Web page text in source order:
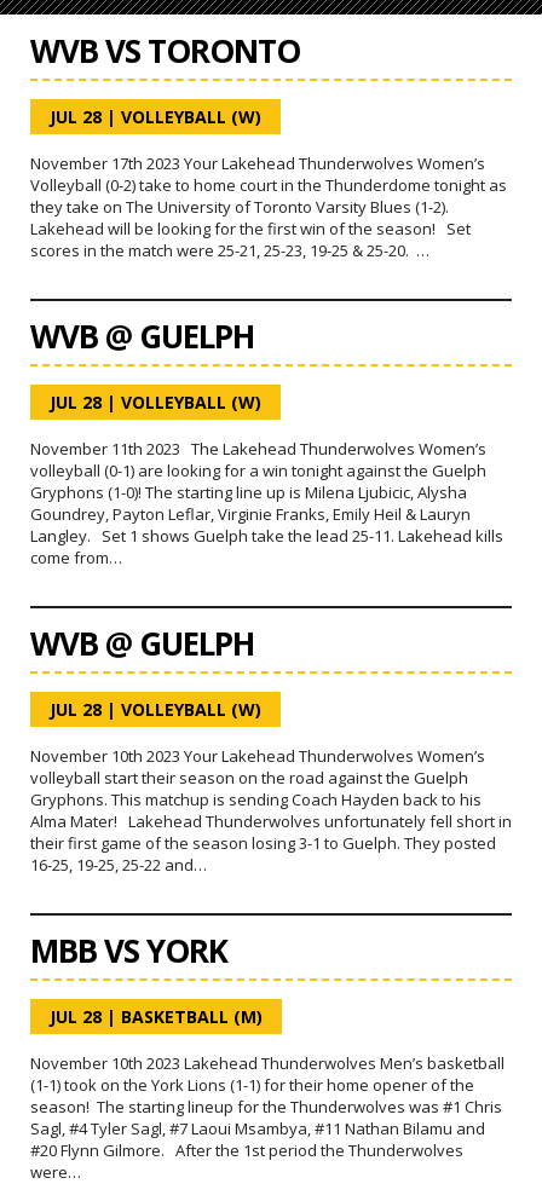
WVB VS TORONTO
JUL 28 | VOLLEYBALL (W)
November 17th 2023 Your Lakehead Thunderwolves Women’s
Volleyball (0-2) take to home court in the Thunderdome tonight as
they take on The University of Toronto Varsity Blues (1-2).
Lakehead will be looking for the first win of the season! Set
scores in the match were 25-21, 25-23, 19-25 & 25-20. …
WVB @ GUELPH
JUL 28 | VOLLEYBALL (W)
November 11th 2023 The Lakehead Thunderwolves Women’s
volleyball (0-1) are looking for a win tonight against the Guelph
Gryphons (1-0)! The starting line up is Milena Ljubicic, Alysha
Goundrey, Payton Leflar, Virginie Franks, Emily Heil & Lauryn
Langley. Set 1 shows Guelph take the lead 25-11. Lakehead kills
come from…
WVB @ GUELPH
JUL 28 | VOLLEYBALL (W)
November 10th 2023 Your Lakehead Thunderwolves Women’s
volleyball start their season on the road against the Guelph
Gryphons. This matchup is sending Coach Hayden back to his
Alma Mater! Lakehead Thunderwolves unfortunately fell short in
their first game of the season losing 3-1 to Guelph. They posted
16-25, 19-25, 25-22 and…
MBB VS YORK
JUL 28 | BASKETBALL (M)
November 10th 2023 Lakehead Thunderwolves Men’s basketball
(1-1) took on the York Lions (1-1) for their home opener of the
season! The starting lineup for the Thunderwolves was #1 Chris
Sagl, #4 Tyler Sagl, #7 Laoui Msambya, #11 Nathan Bilamu and
#20 Flynn Gilmore. After the 1st period the Thunderwolves
were…